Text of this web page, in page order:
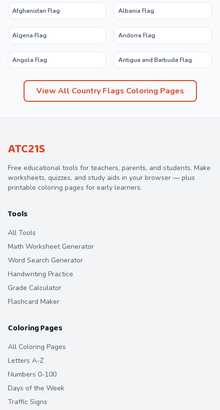
Afghanistan Flag Albania Flag
Algeria Flag Andorra Flag
Angola Flag Antigua and Barbuda Flag
View All Country Flags Coloring Pages
ATC21S
Free educational tools for teachers, parents, and students. Make
worksheets, quizzes, and study aids in your browser — plus
printable coloring pages for early learners.
Tools
All Tools
Math Worksheet Generator
Word Search Generator
Handwriting Practice
Grade Calculator
Flashcard Maker
Coloring Pages
All Coloring Pages
Letters A-Z
Numbers 0-100
Days of the Week
Traffic Signs